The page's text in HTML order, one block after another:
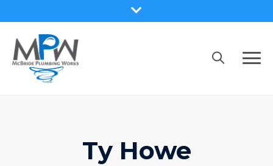
to
content
Ty Howe